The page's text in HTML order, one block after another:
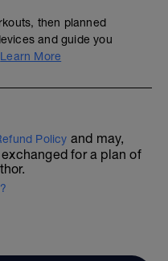
then planned
and guide you
Learn More
Policy and may,
for a plan of